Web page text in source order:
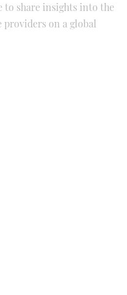
share insights into the
providers on a global